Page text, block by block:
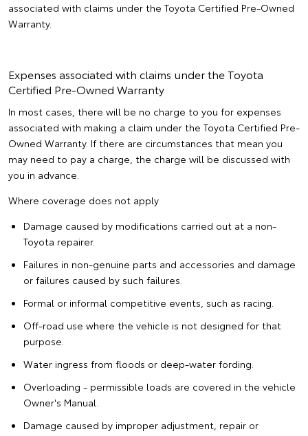
associated with claims under the Toyota Certified Pre-Owned
Warranty.
Expenses associated with claims under the Toyota
Certified Pre-Owned Warranty
In most cases, there will be no charge to you for expenses
associated with making a claim under the Toyota Certified Pre-
Owned Warranty. If there are circumstances that mean you
may need to pay a charge, the charge will be discussed with
you in advance.
Where coverage does not apply
Damage caused by modifications carried out at a non-
Toyota repairer.
Failures in non-genuine parts and accessories and damage
or failures caused by such failures.
Formal or informal competitive events, such as racing.
Off-road use where the vehicle is not designed for that
purpose.
Water ingress from floods or deep-water fording.
Overloading - permissible loads are covered in the vehicle
Owner's Manual.
Damage caused by improper adjustment, repair or